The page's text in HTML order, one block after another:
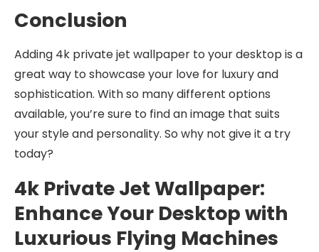
Conclusion
Adding 4k private jet wallpaper to your desktop is a
great way to showcase your love for luxury and
sophistication. With so many different options
available, you’re sure to find an image that suits
your style and personality. So why not give it a try
today?
4k Private Jet Wallpaper:
Enhance Your Desktop with
Luxurious Flying Machines